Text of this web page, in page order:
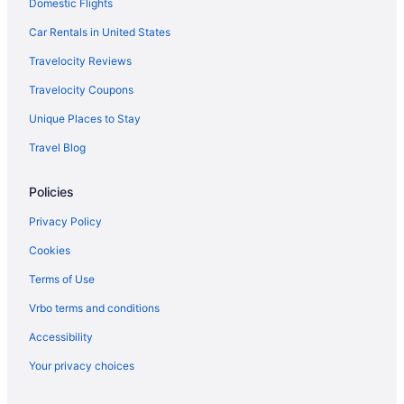
Anchorage Inn And Resort
Hotels in York
Hotels near Higgins Beach
Hotels near Rachel Carson National Wildlife Refuge
Hotels in Pownal
Hotels near Portland ME
Hotels in Portland
The Colony Hotel
Pine Point Hotels
Hotels near Pine Point Beach
Domestic Flights
Car Rentals in United States
Travelocity Reviews
Travelocity Coupons
Unique Places to Stay
Travel Blog
Policies
Privacy Policy
Cookies
Terms of Use
Vrbo terms and conditions
Accessibility
Your privacy choices